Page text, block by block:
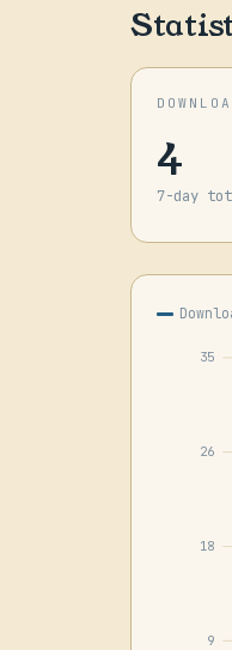
4
7-day
35
26
18
9